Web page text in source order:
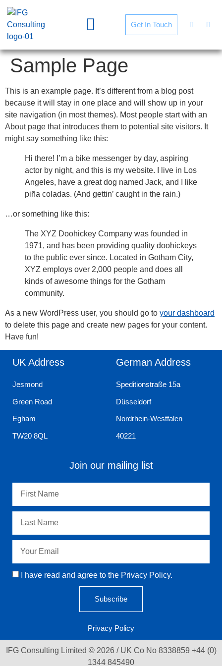
Get In Touch
Sample Page
This is an example page. It’s different from a blog post
because it will stay in one place and will show up in your
site navigation (in most themes). Most people start with an
About page that introduces them to potential site visitors. It
might say something like this:
Hi there! I’m a bike messenger by day, aspiring
actor by night, and this is my website. I live in Los
Angeles, have a great dog named Jack, and I like
piña coladas. (And gettin’ caught in the rain.)
…or something like this:
The XYZ Doohickey Company was founded in
1971, and has been providing quality doohickeys
to the public ever since. Located in Gotham City,
XYZ employs over 2,000 people and does all
kinds of awesome things for the Gotham
community.
As a new WordPress user, you should go to your dashboard
to delete this page and create new pages for your content.
Have fun!
UK Address
Jesmond
Green Road
Egham
TW20 8QL
German Address
Speditionstraße 15a
Düsseldorf
Nordrhein-Westfalen
40221
Join our mailing list
I have read and agree to the Privacy Policy.
Subscribe
Privacy Policy
IFG Consulting Limited © 2026 / UK Co No 8338859 +44 (0)
1344 845490